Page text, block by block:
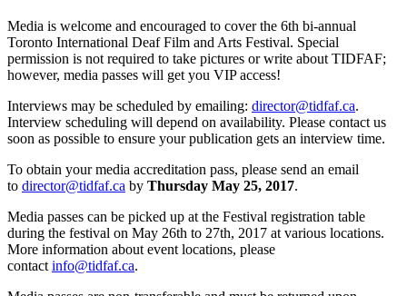
Media is welcome and encouraged to cover the 6th bi-annual
Toronto International Deaf Film and Arts Festival. Special
permission is not required to take pictures or write about TIDFAF;
however, media passes will get you VIP access!
Interviews may be scheduled by emailing: director@tidfaf.ca.
Interview scheduling will depend on availability. Please contact us
soon as possible to ensure your publication gets an interview time.
To obtain your media accreditation pass, please send an email
to director@tidfaf.ca by Thursday May 25, 2017.
Media passes can be picked up at the Festival registration table
during the festival on May 26th to 27th, 2017 at various locations.
More information about event locations, please
contact info@tidfaf.ca.